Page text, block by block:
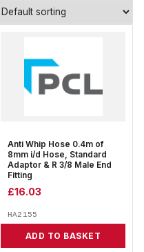
Anti Whip Hose 0.4m of
8mm i/d Hose, Standard
Adaptor & R 3/8 Male End
Fitting
£16.03
HA2155
ADD TO BASKET